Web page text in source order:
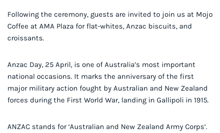
Following the ceremony, guests are invited to join us at Mojo
Coffee at AMA Plaza for flat-whites, Anzac biscuits, and
croissants.
Anzac Day, 25 April, is one of Australia’s most important
national occasions. It marks the anniversary of the first
major military action fought by Australian and New Zealand
forces during the First World War, landing in Gallipoli in 1915.
ANZAC stands for ‘Australian and New Zealand Army Corps’.